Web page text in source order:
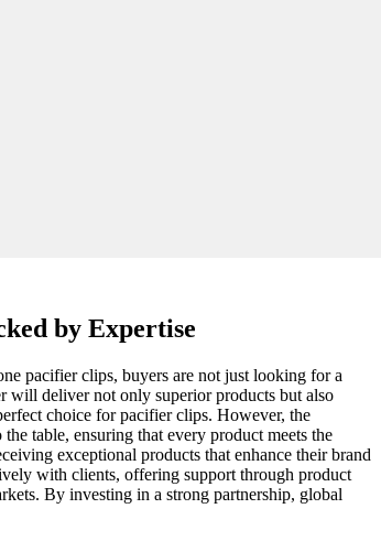
by Expertise
pacifier clips, buyers are not just looking for a
will deliver not only superior products but also
choice for pacifier clips. However, the
table, ensuring that every product meets the
exceptional products that enhance their brand
with clients, offering support through product
By investing in a strong partnership, global